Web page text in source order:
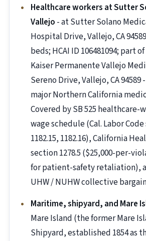
Healthcare workers at Sutter
Vallejo - at Sutter Solano
Hospital Drive, Vallejo, CA
beds; HCAI ID 106481094; part
Kaiser Permanente Vallejo
Sereno Drive, Vallejo, CA 94589
major Northern California
Covered by SB 525
wage schedule (Cal. Labor
1182.15, 1182.16), California
section 1278.5 ($25,000-per-
for patient-safety retaliation),
UHW / NUHW collective
Maritime, shipyard, and Mare
Mare Island (the former Mare
Shipyard, established 1854 as